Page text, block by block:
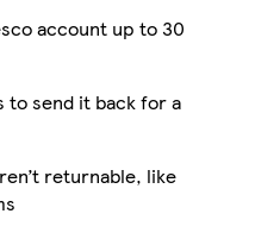
account up to 30
to send it back for a
returnable, like